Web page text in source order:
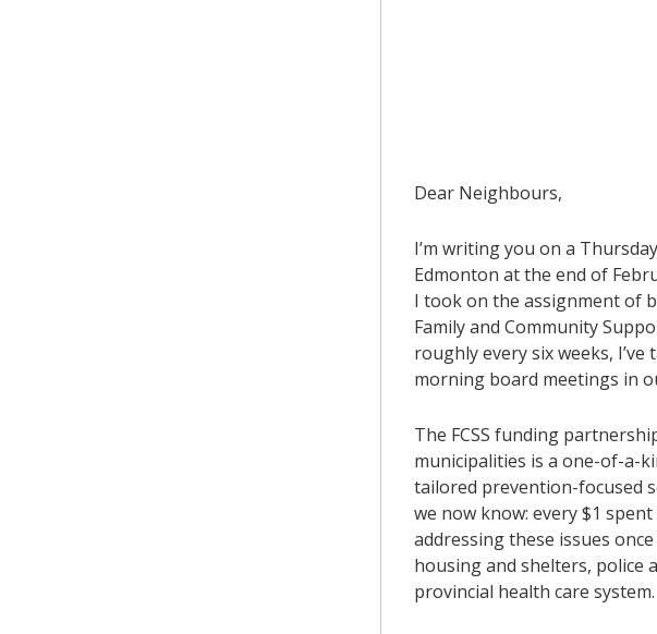
​Dear Neighbours,
I’m writing you on a
Edmonton at the end of
I took on the assignment of
Family and Community
roughly every six weeks,
morning board meetings in
The FCSS funding
municipalities is a one-of-a-
tailored prevention-focused
we now know: every $1
addressing these issues
housing and shelters, police
provincial health care system.